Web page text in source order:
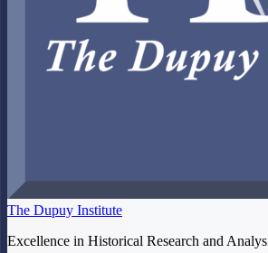
The Dupuy Institute
Excellence in Historical Research and